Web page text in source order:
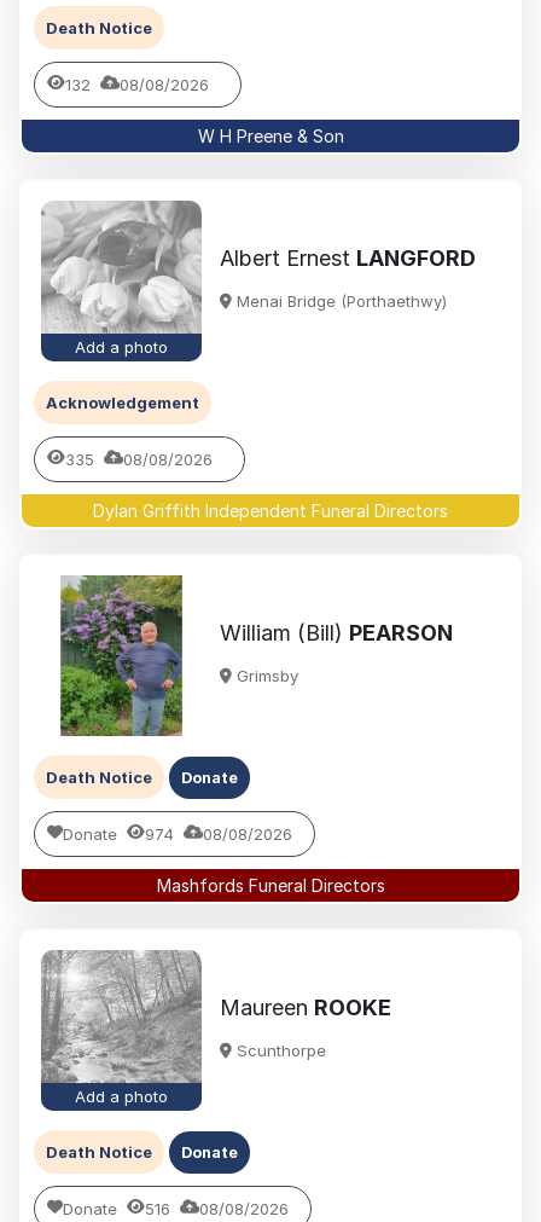
Death Notice
132 08/08/2026
W H Preene & Son
Add a photo
Albert Ernest LANGFORD
Menai Bridge (Porthaethwy)
Acknowledgement
335 08/08/2026
Dylan Griffith Independent Funeral Directors
William (Bill) PEARSON
Grimsby
Death Notice Donate
Donate 974 08/08/2026
Mashfords Funeral Directors
Add a photo
Maureen ROOKE
Scunthorpe
Death Notice Donate
Donate 516 08/08/2026